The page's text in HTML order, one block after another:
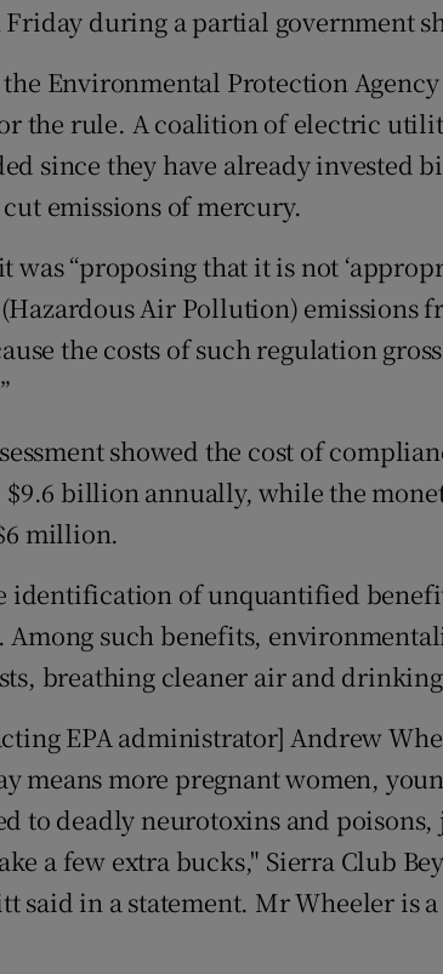
Friday during a partial government
Environmental Protection
the rule. A coalition of electric
since they have already invested
emissions of mercury.
was “proposing that it is not
Air Pollution) emissions
the costs of such regulation
showed the cost of
billion annually, while the
million.
identification of unquantified
Among such benefits,
breathing cleaner air and
EPA administrator] Andrew
means more pregnant women,
to deadly neurotoxins and
a few extra bucks," Sierra Club
said in a statement. Mr Wheeler is